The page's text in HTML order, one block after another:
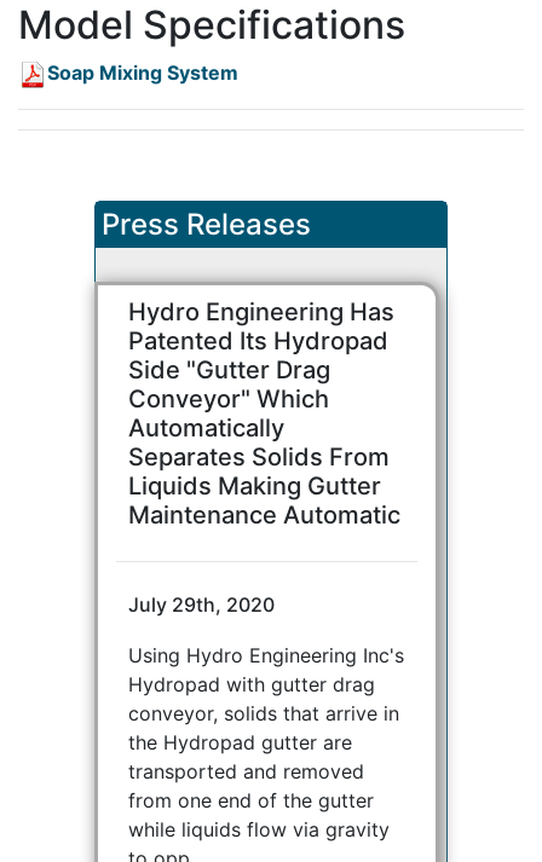
Model Specifications
Soap Mixing System
Press Releases
Hydro Engineering Has
Patented Its Hydropad
Side "Gutter Drag
Conveyor" Which
Automatically
Separates Solids From
Liquids Making Gutter
Maintenance Automatic
July 29th, 2020
Using Hydro Engineering Inc's
Hydropad with gutter drag
conveyor, solids that arrive in
the Hydropad gutter are
transported and removed
from one end of the gutter
while liquids flow via gravity